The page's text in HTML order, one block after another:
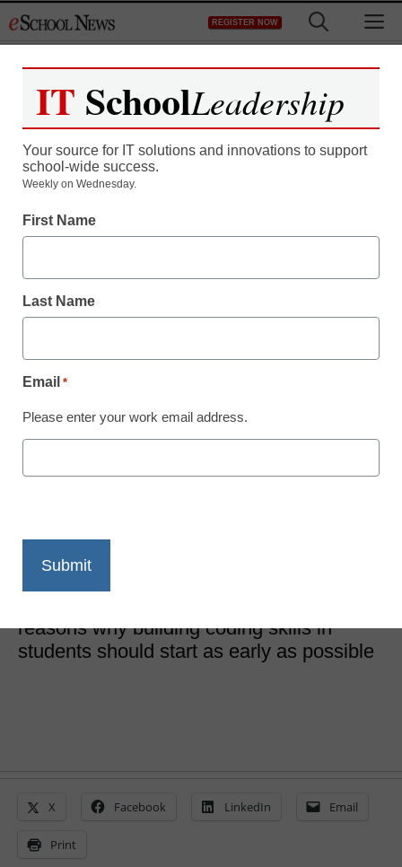
to
REGISTER NOW
Coding and Robotics
How coding shapes
Yasser Jilani, COO and Co-Founder, Code With Us
reasons why building coding skills in
students should start as early as possible
X Facebook LinkedIn Email
Print
IT SchoolLeadership
Your source for IT solutions and innovations to support
school-wide success.
Weekly on Wednesday.
First Name
Last Name
Email *
Please enter your work email address.